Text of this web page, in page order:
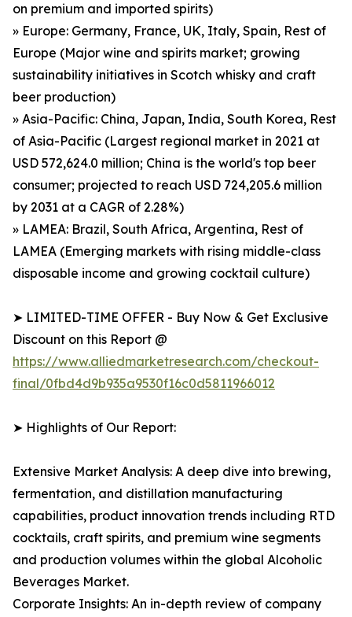
on premium and imported spirits)
» Europe: Germany, France, UK, Italy, Spain, Rest of
Europe (Major wine and spirits market; growing
sustainability initiatives in Scotch whisky and craft
beer production)
» Asia-Pacific: China, Japan, India, South Korea, Rest
of Asia-Pacific (Largest regional market in 2021 at
USD 572,624.0 million; China is the world's top beer
consumer; projected to reach USD 724,205.6 million
by 2031 at a CAGR of 2.28%)
» LAMEA: Brazil, South Africa, Argentina, Rest of
LAMEA (Emerging markets with rising middle-class
disposable income and growing cocktail culture)
➤ LIMITED-TIME OFFER - Buy Now & Get Exclusive
Discount on this Report @
https://www.alliedmarketresearch.com/checkout-
final/0fbd4d9b935a9530f16c0d5811966012
➤ Highlights of Our Report:
Extensive Market Analysis: A deep dive into brewing,
fermentation, and distillation manufacturing
capabilities, product innovation trends including RTD
cocktails, craft spirits, and premium wine segments
and production volumes within the global Alcoholic
Beverages Market.
Corporate Insights: An in-depth review of company